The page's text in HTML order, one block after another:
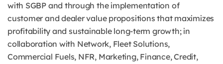
with SGBP and through the implementation of
customer and dealer value propositions that maximizes
profitability and sustainable long-term growth; in
collaboration with Network, Fleet Solutions,
Commercial Fuels, NFR, Marketing, Finance, Credit,